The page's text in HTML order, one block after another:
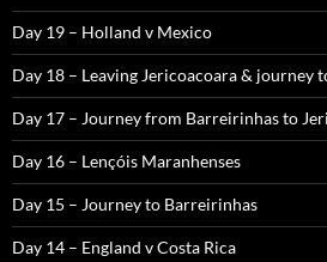
Day 19 – Holland v Mexico
Day 18 – Leaving Jericoacoara & journey
Day 17 – Journey from Barreirinhas to
Day 16 – Lençóis Maranhenses
Day 15 – Journey to Barreirinhas
Day 14 – England v Costa Rica